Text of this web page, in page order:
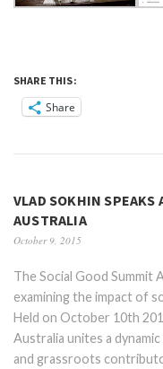
SHARE THIS:
Share
VLAD SOKHIN SPEAKS
AUSTRALIA
October 9, 2015
The Social Good Summit
examining the impact of
Held on October 10th
Australia unites a
and grassroots